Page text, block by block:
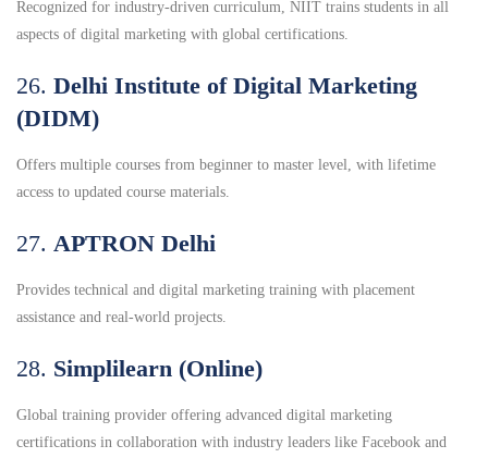
Recognized for industry-driven curriculum, NIIT trains students in all
aspects of digital marketing with global certifications.
26. Delhi Institute of Digital Marketing
(DIDM)
Offers multiple courses from beginner to master level, with lifetime
access to updated course materials.
27. APTRON Delhi
Provides technical and digital marketing training with placement
assistance and real-world projects.
28. Simplilearn (Online)
Global training provider offering advanced digital marketing
certifications in collaboration with industry leaders like Facebook and